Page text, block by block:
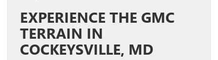
EXPERIENCE THE GMC
TERRAIN IN
COCKEYSVILLE, MD